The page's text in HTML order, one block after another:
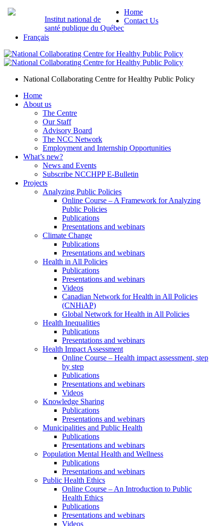
Institut national de
santé publique du Québec
Home
Contact Us
Français
National Collaborating Centre for Healthy Public Policy
Home
About us
The Centre
Our Staff
Advisory Board
The NCC Network
Employment and Internship Opportunities
What’s new?
News and Events
Subscribe NCCHPP E-Bulletin
Projects
Analyzing Public Policies
Online Course – A Framework for Analyzing
Public Policies
Publications
Presentations and webinars
Climate Change
Publications
Presentations and webinars
Health in All Policies
Publications
Presentations and webinars
Videos
Canadian Network for Health in All Policies
(CNHiAP)
Global Network for Health in All Policies
Health Inequalities
Publications
Presentations and webinars
Health Impact Assessment
Online Course – Health impact assessment, step
by step
Publications
Presentations and webinars
Videos
Knowledge Sharing
Publications
Presentations and webinars
Municipalities and Public Health
Publications
Presentations and webinars
Population Mental Health and Wellness
Publications
Presentations and webinars
Public Health Ethics
Online Course – An Introduction to Public
Health Ethics
Publications
Presentations and webinars
Videos